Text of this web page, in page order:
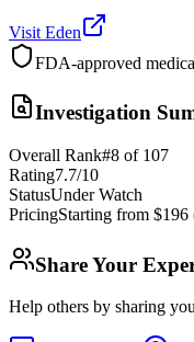
Visit Eden
FDA-approved
Investigation
Overall Rank#8 of 107
Rating7.7/10
StatusUnder Watch
PricingStarting from $196
Share Your
Help others by sharing